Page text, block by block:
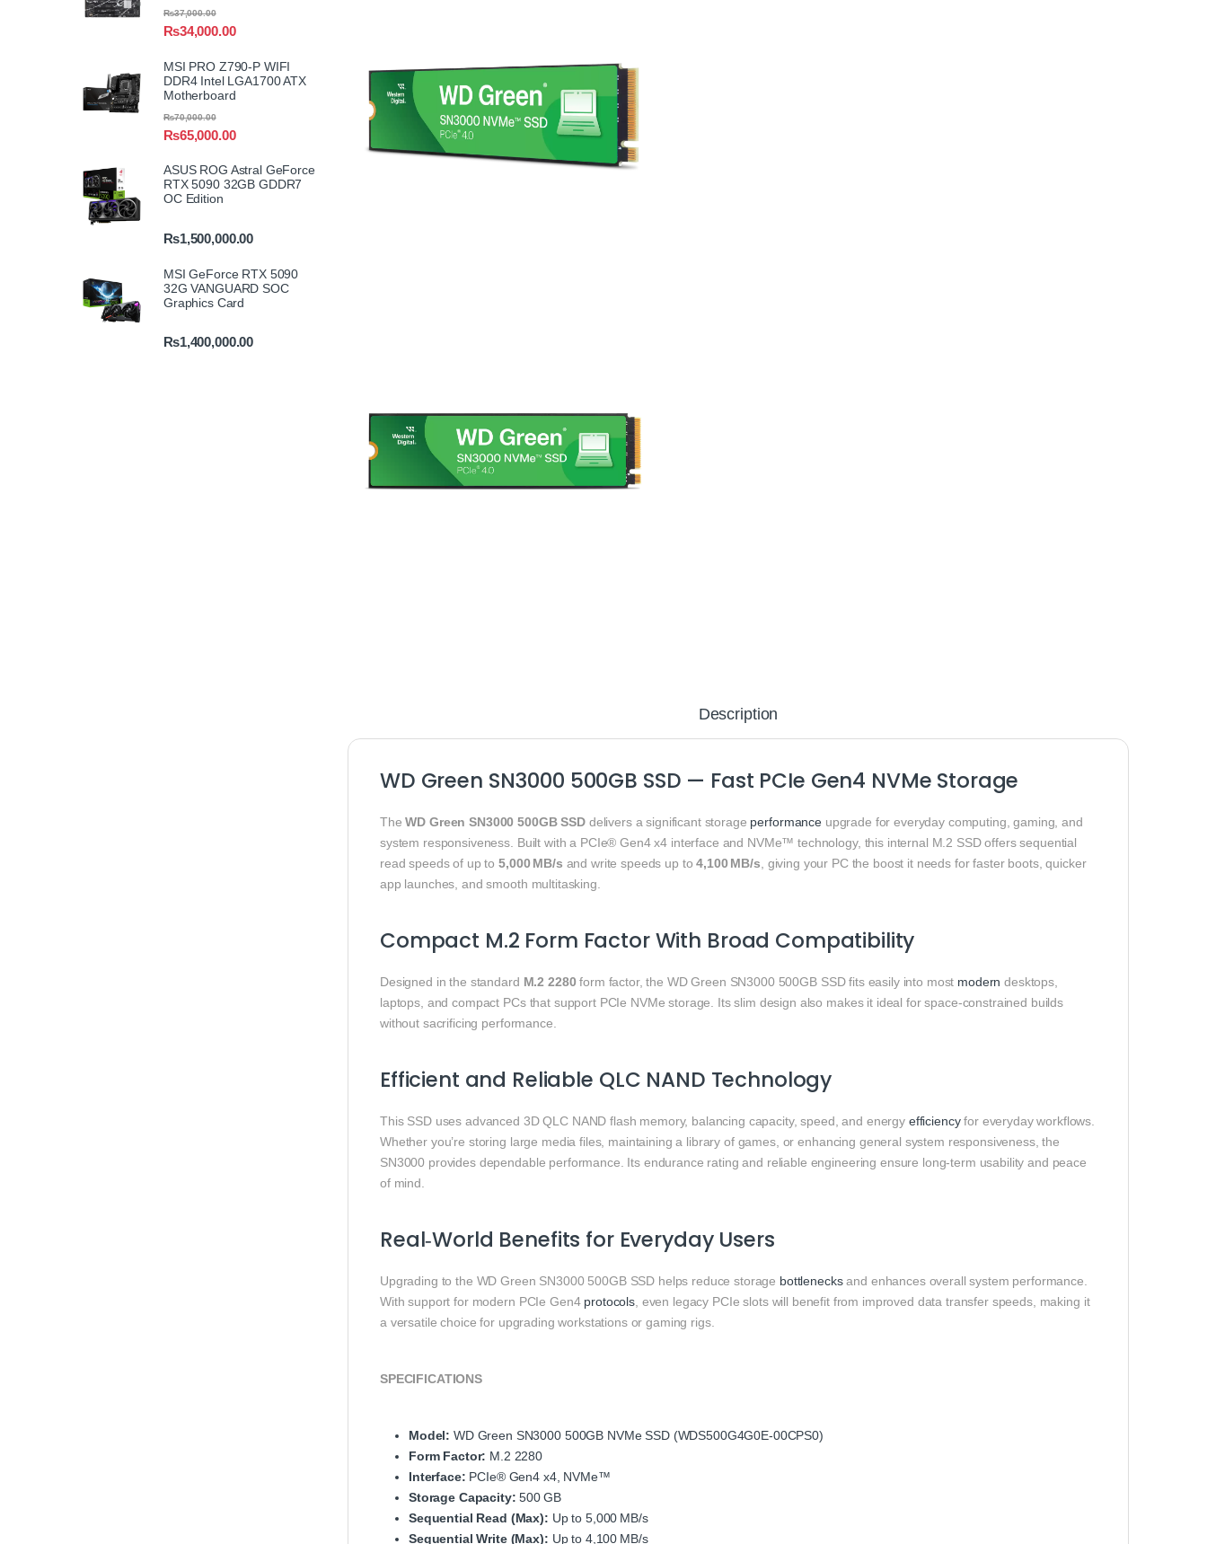
Description
WD Green SN3000 500GB SSD — Fast PCIe Gen4 NVMe Storage
TheWD Green SN3000 500GB SSDdelivers a significant storage performanceupgrade for everyday computing, gaming, and
system responsiveness. Built with a PCIe® Gen4 x4 interface and NVMe™ technology, this internal M.2 SSD offers sequential
read speeds of up to5,000 MB/s and write speeds up to4,100 MB/s, giving your PC the boost it needs for faster boots, quicker
app launches, and smooth multitasking.
Compact M.2 Form Factor With Broad Compatibility
Designed in the standard M.2 2280 form factor, the WD Green SN3000 500GB SSD fits easily into most modern desktops,
laptops, and compact PCs that support PCIe NVMe storage. Its slim design also makes it ideal for space‑constrained builds
without sacrificing performance.
Efficient and Reliable QLC NAND Technology
This SSD uses advanced 3D QLC NAND flash memory, balancing capacity, speed, and energy efficiencyfor everyday workflows.
Whether you’re storing large media files, maintaining a library of games, or enhancing general system responsiveness, the
SN3000 provides dependable performance. Its endurance rating and reliable engineering ensure long‑term usability and peace
of mind.
Real‑World Benefits for Everyday Users
Upgrading to the WD Green SN3000 500GB SSD helps reduce storage bottlenecksand enhances overall system performance.
With support for modern PCIe Gen4 protocols, even legacy PCIe slots will benefit from improved data transfer speeds, making it
a versatile choice for upgrading workstations or gaming rigs.
SPECIFICATIONS
Model: WD Green SN3000 500GB NVMe SSD (WDS500G4G0E‑00CPS0)
Form Factor: M.2 2280
Interface: PCIe® Gen4 x4, NVMe™
Storage Capacity: 500 GB
Sequential Read (Max): Up to 5,000 MB/s
Sequential Write (Max): Up to 4,100 MB/s
₨34,000.00
₨37,000.00
MSI PRO Z790-P WIFI
DDR4 Intel LGA1700 ATX
Motherboard
₨65,000.00
₨70,000.00
ASUS ROG Astral GeForce
RTX 5090 32GB GDDR7
OC Edition
₨1,500,000.00
MSI GeForce RTX 5090
32G VANGUARD SOC
Graphics Card
₨1,400,000.00